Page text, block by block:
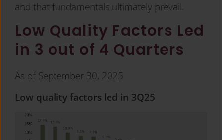
and that fundamentals ultimately prevail.
Low Quality Factors Led
in 3 out of 4 Quarters
As of September 30, 2025
Low quality factors led in 3Q25